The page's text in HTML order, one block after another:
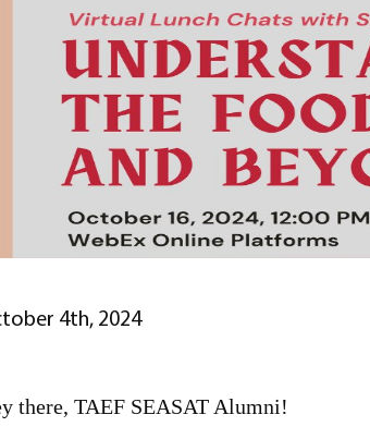
4th, 2024
there, TAEF SEASAT Alumni!